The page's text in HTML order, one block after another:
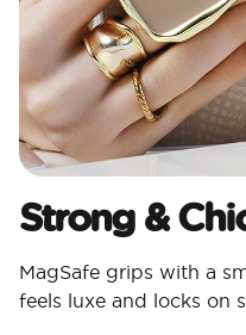
Strong &
MagSafe grips with a
feels luxe and locks on